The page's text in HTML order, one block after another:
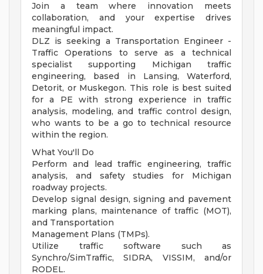
Join a team where innovation meets
collaboration, and your expertise drives
meaningful impact.
DLZ is seeking a Transportation Engineer -
Traffic Operations to serve as a technical
specialist supporting Michigan traffic
engineering, based in Lansing, Waterford,
Detorit, or Muskegon. This role is best suited
for a PE with strong experience in traffic
analysis, modeling, and traffic control design,
who wants to be a go to technical resource
within the region.
What You'll Do
Perform and lead traffic engineering, traffic
analysis, and safety studies for Michigan
roadway projects.
Develop signal design, signing and pavement
marking plans, maintenance of traffic (MOT),
and Transportation
Management Plans (TMPs).
Utilize traffic software such as
Synchro/SimTraffic, SIDRA, VISSIM, and/or
RODEL.